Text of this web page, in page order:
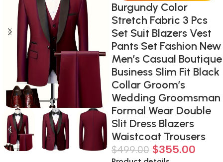
Burgundy Color
Stretch Fabric 3 Pcs
Set Suit Blazers Vest
Pants Set Fashion New
Men’s Casual Boutique
Business Slim Fit Black
Collar Groom’s
Wedding Groomsman
Formal Wear Double
Slit Dress Blazers
Waistcoat Trousers
$499.00 $355.00